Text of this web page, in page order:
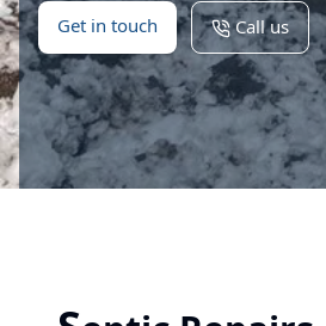
Get in touch Call us